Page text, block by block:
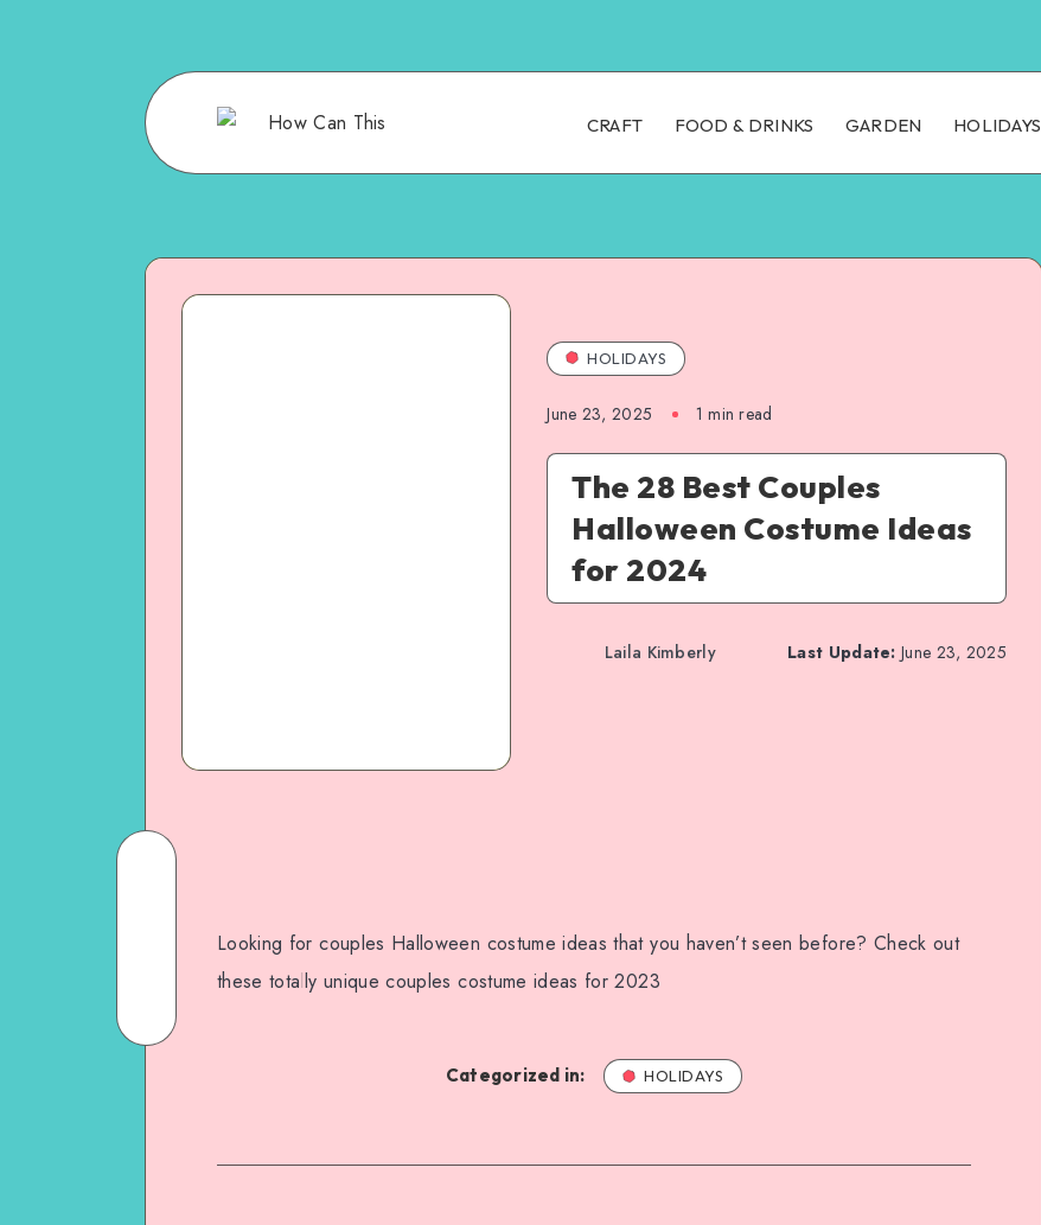
CRAFT FOOD & DRINKS GARDEN HOLIDAYS
HOLIDAYS
June 23, 2025 1 min read
The 28 Best Couples
Halloween Costume Ideas
for 2024
Laila Kimberly Last Update: June 23, 2025
Looking for couples Halloween costume ideas that you haven’t seen before? Check out
these totally unique couples costume ideas for 2023
Categorized in: HOLIDAYS